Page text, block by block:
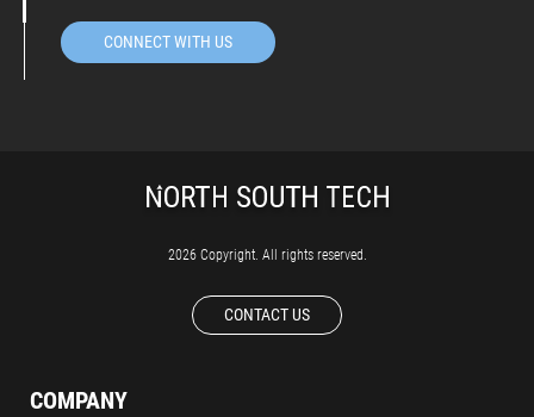
CONNECT WITH US
2026 Copyright. All rights reserved.
CONTACT US
COMPANY